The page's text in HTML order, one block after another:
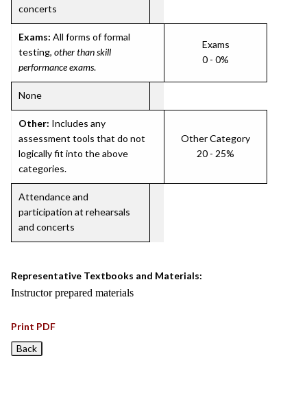
concerts
Exams: All forms of formal
testing, other than skill
performance exams.
Exams
0 - 0%
None
Other: Includes any
assessment tools that do not
logically fit into the above
categories.
Other Category
20 - 25%
Attendance and
participation at rehearsals
and concerts
Representative Textbooks and Materials:
Instructor prepared materials
Print PDF